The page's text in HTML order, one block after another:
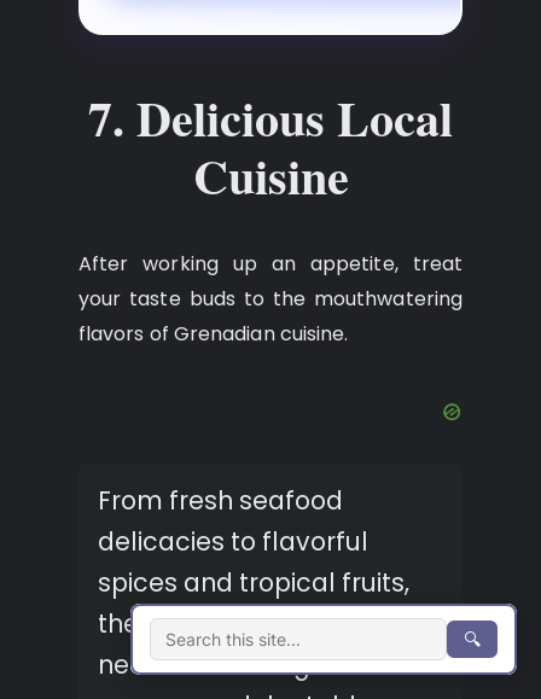
7. Delicious Local
Cuisine
After working up an appetite, treat
your taste buds to the mouthwatering
flavors of Grenadian cuisine.
From fresh seafood
delicacies to flavorful
spices and tropical fruits,
the beachfront restaurants
near Morne Rouge Beach
🔍